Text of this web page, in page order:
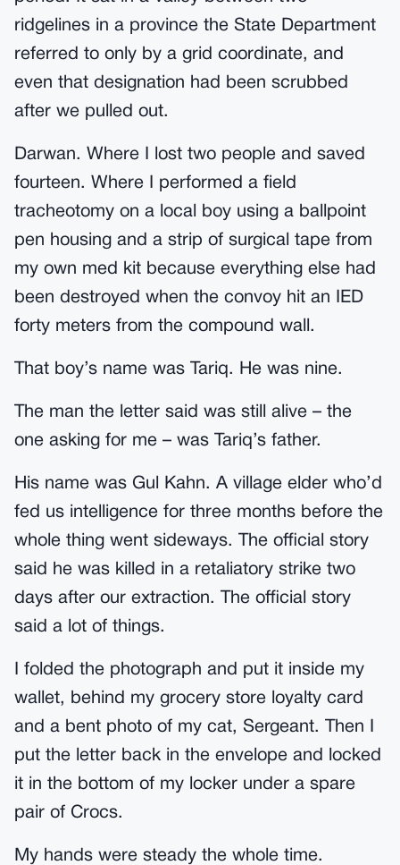
ridgelines in a province the State Department
referred to only by a grid coordinate, and
even that designation had been scrubbed
after we pulled out.
Darwan. Where I lost two people and saved
fourteen. Where I performed a field
tracheotomy on a local boy using a ballpoint
pen housing and a strip of surgical tape from
my own med kit because everything else had
been destroyed when the convoy hit an IED
forty meters from the compound wall.
That boy’s name was Tariq. He was nine.
The man the letter said was still alive – the
one asking for me – was Tariq’s father.
His name was Gul Kahn. A village elder who’d
fed us intelligence for three months before the
whole thing went sideways. The official story
said he was killed in a retaliatory strike two
days after our extraction. The official story
said a lot of things.
I folded the photograph and put it inside my
wallet, behind my grocery store loyalty card
and a bent photo of my cat, Sergeant. Then I
put the letter back in the envelope and locked
it in the bottom of my locker under a spare
pair of Crocs.
My hands were steady the whole time.